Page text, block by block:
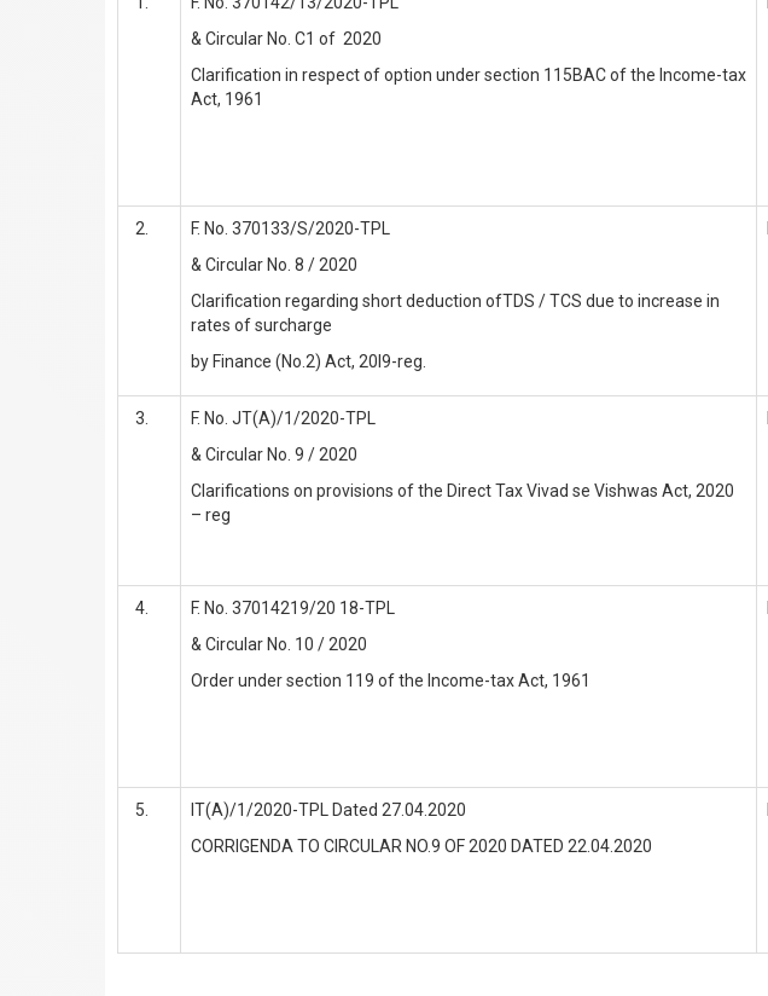
& Circular No. C1 of 2020
Clarification in respect of option under section 115BAC of the Income-tax
Act, 1961
F. No. 370133/S/2020-TPL
& Circular No. 8 / 2020
Clarification regarding short deduction ofTDS / TCS due to increase in
rates of surcharge
by Finance (No.2) Act, 20l9-reg.
F. No. JT(A)/1/2020-TPL
& Circular No. 9 / 2020
Clarifications on provisions of the Direct Tax Vivad se Vishwas Act, 2020
– reg
F. No. 37014219/20 18-TPL
& Circular No. 10 / 2020
Order under section 119 of the Income-tax Act, 1961
IT(A)/1/2020-TPL Dated 27.04.2020
CORRIGENDA TO CIRCULAR NO.9 OF 2020 DATED 22.04.2020